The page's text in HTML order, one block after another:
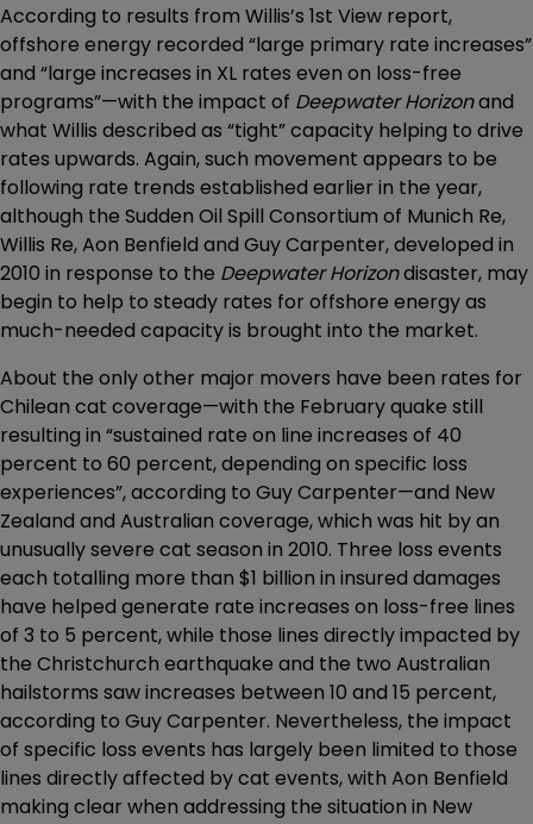
According to results from Willis’s 1st View report,
offshore energy recorded “large primary rate increases”
and “large increases in XL rates even on loss-free
programs”—with the impact of Deepwater Horizonand
what Willis described as “tight” capacity helping to drive
rates upwards. Again, such movement appears to be
following rate trends established earlier in the year,
although the Sudden Oil Spill Consortium of Munich Re,
Willis Re, Aon Benfield and Guy Carpenter, developed in
2010 in response to the Deepwater Horizondisaster, may
begin to help to steady rates for offshore energy as
much-needed capacity is brought into the market.
About the only other major movers have been rates for
Chilean cat coverage—with the February quake still
resulting in “sustained rate on line increases of 40
percent to 60 percent, depending on specific loss
experiences”, according to Guy Carpenter—and New
Zealand and Australian coverage, which was hit by an
unusually severe cat season in 2010. Three loss events
each totalling more than $1 billion in insured damages
have helped generate rate increases on loss-free lines
of 3 to 5 percent, while those lines directly impacted by
the Christchurch earthquake and the two Australian
hailstorms saw increases between 10 and 15 percent,
according to Guy Carpenter. Nevertheless, the impact
of specific loss events has largely been limited to those
lines directly affected by cat events, with Aon Benfield
making clear when addressing the situation in New